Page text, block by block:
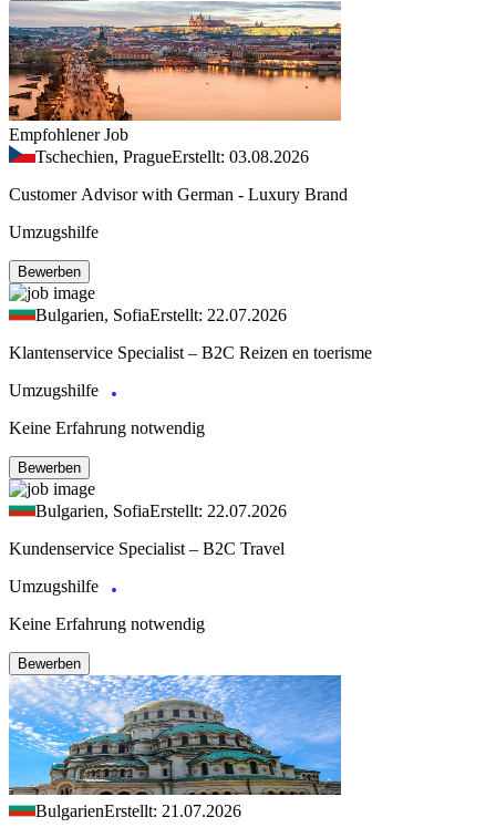
Empfohlener Job
Tschechien, PragueErstellt: 03.08.2026
Customer Advisor with German - Luxury Brand
Umzugshilfe
Bewerben
Bulgarien, SofiaErstellt: 22.07.2026
Klantenservice Specialist – B2C Reizen en toerisme
Umzugshilfe
Keine Erfahrung notwendig
Bewerben
Bulgarien, SofiaErstellt: 22.07.2026
Kundenservice Specialist – B2C Travel
Umzugshilfe
Keine Erfahrung notwendig
Bewerben
BulgarienErstellt: 21.07.2026